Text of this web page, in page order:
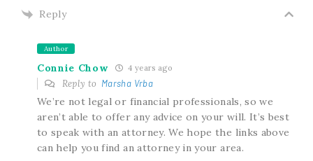
Reply
Author
Connie Chow 4 years ago
Reply to Marsha Vrba
We’re not legal or financial professionals, so we
aren’t able to offer any advice on your will. It’s best
to speak with an attorney. We hope the links above
can help you find an attorney in your area.